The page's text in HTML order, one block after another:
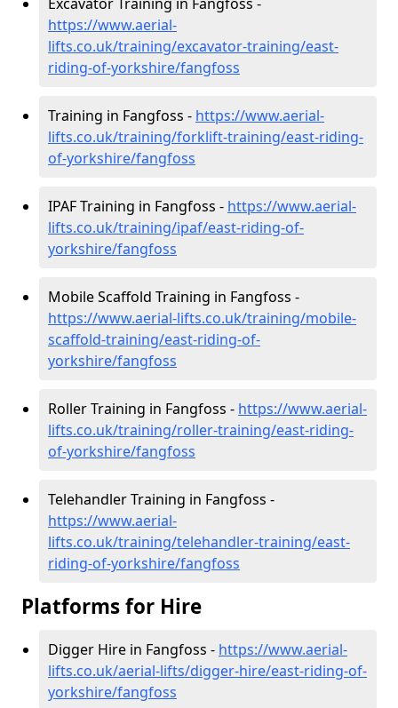
https://www.aerial-
lifts.co.uk/training/excavator-training/east-
riding-of-yorkshire/fangfoss
Training in Fangfoss - https://www.aerial-
lifts.co.uk/training/forklift-training/east-riding-
of-yorkshire/fangfoss
IPAF Training in Fangfoss - https://www.aerial-
lifts.co.uk/training/ipaf/east-riding-of-
yorkshire/fangfoss
Mobile Scaffold Training in Fangfoss -
https://www.aerial-lifts.co.uk/training/mobile-
scaffold-training/east-riding-of-
yorkshire/fangfoss
Roller Training in Fangfoss - https://www.aerial-
lifts.co.uk/training/roller-training/east-riding-
of-yorkshire/fangfoss
Telehandler Training in Fangfoss -
https://www.aerial-
lifts.co.uk/training/telehandler-training/east-
riding-of-yorkshire/fangfoss
Platforms for Hire
Digger Hire in Fangfoss - https://www.aerial-
lifts.co.uk/aerial-lifts/digger-hire/east-riding-of-
yorkshire/fangfoss